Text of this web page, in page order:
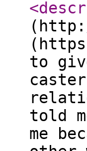
to
told
me